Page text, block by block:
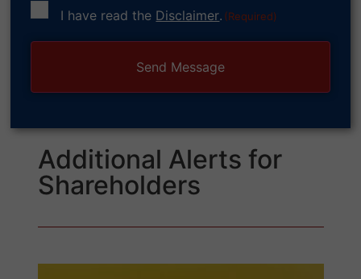
ConsentI have read the Disclaimer. (Required)
Additional Alerts for
Shareholders